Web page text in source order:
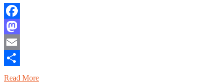
Facebook
Mastodon
Email
Share
Read More